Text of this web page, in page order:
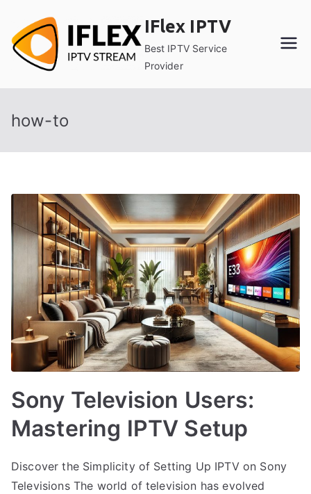
content
IFlex IPTV
Best IPTV Service
Provider
how-to
Sony Television Users:
Mastering IPTV Setup
Discover the Simplicity of Setting Up IPTV on Sony
Televisions The world of television has evolved